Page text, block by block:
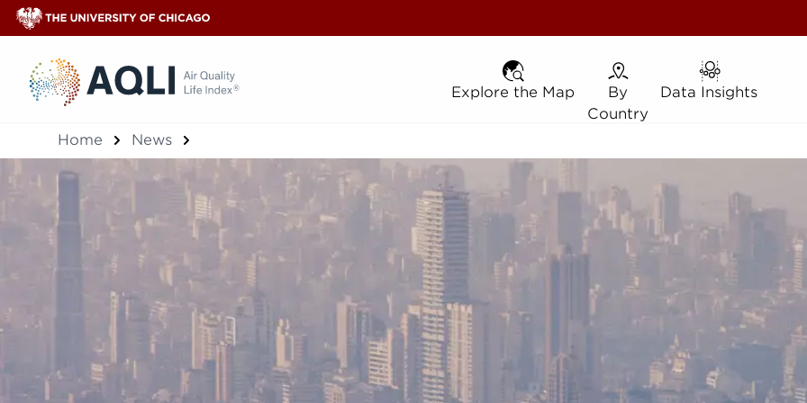
® Explore the Map
Explore the Map By Country
By
Country
Data Insights
Data Insights
Home News